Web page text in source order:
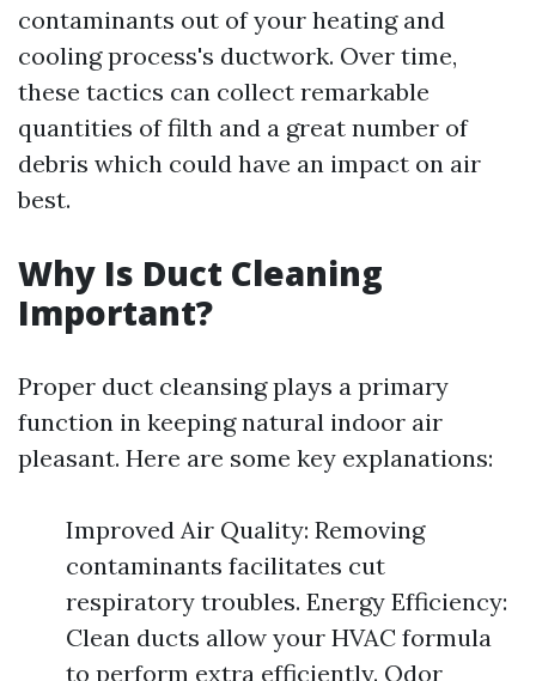
contaminants out of your heating and
cooling process's ductwork. Over time,
these tactics can collect remarkable
quantities of filth and a great number of
debris which could have an impact on air
best.
Why Is Duct Cleaning
Important?
Proper duct cleansing plays a primary
function in keeping natural indoor air
pleasant. Here are some key explanations:
Improved Air Quality: Removing
contaminants facilitates cut
respiratory troubles. Energy Efficiency:
Clean ducts allow your HVAC formula
to perform extra efficiently. Odor